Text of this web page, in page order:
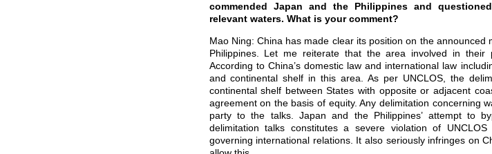
commended Japan and the Philippines and
relevant waters. What is your comment?
Mao Ning: China has made clear its position on the
Philippines. Let me reiterate that the area involved in their
According to China’s domestic law and international law
and continental shelf in this area. As per UNCLOS, the
continental shelf between States with opposite or adjacent
agreement on the basis of equity. Any delimitation concerning
party to the talks. Japan and the Philippines’ attempt to
delimitation talks constitutes a severe violation of
governing international relations. It also seriously infringes on